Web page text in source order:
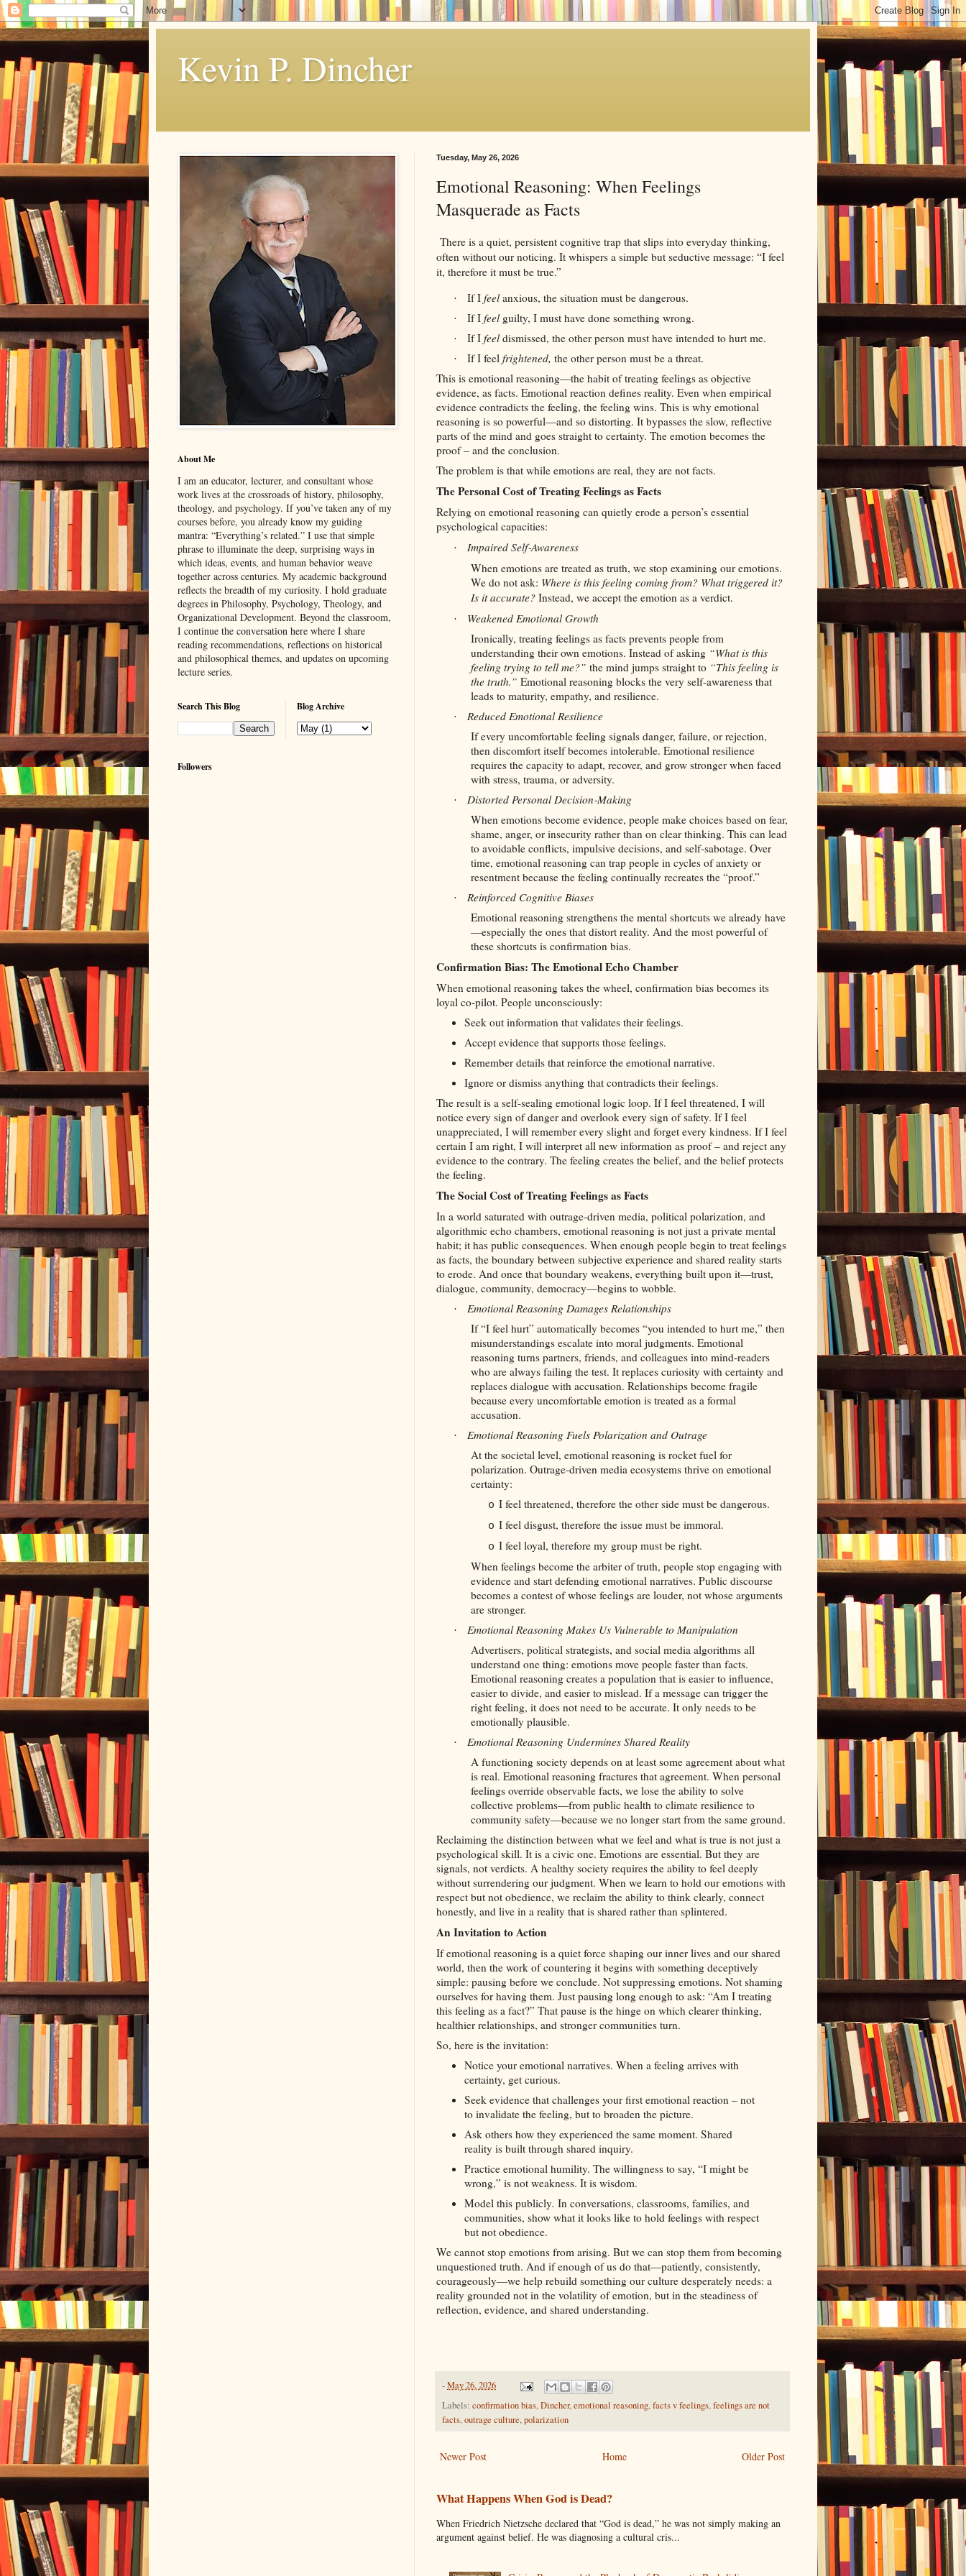
Kevin P. Dincher
Tuesday, May 26, 2026
Emotional Reasoning: When Feelings
Masquerade as Facts
There is a quiet, persistent cognitive trap that slips into everyday thinking,
often without our noticing. It whispers a simple but seductive message: “I feel
it, therefore it must be true.”
· If I feelanxious, the situation must be dangerous.
· If I feelguilty, I must have done something wrong.
· If I feeldismissed, the other person must have intended to hurt me.
· If I feel frightened, the other person must be a threat.
This is emotional reasoning—the habit of treating feelings as objective
evidence, as facts. Emotional reaction defines reality. Even when empirical
evidence contradicts the feeling, the feeling wins. This is why emotional
reasoning is so powerful—and so distorting. It bypasses the slow, reflective
parts of the mind and goes straight to certainty. The emotion becomes the
proof – and the conclusion.
The problem is that while emotions are real, they are not facts.
The Personal Cost of Treating Feelings as Facts
Relying on emotional reasoning can quietly erode a person’s essential
psychological capacities:
·
Impaired Self‑Awareness
When emotions are treated as truth, we stop examining our emotions.
We do not ask: Where is this feeling coming from? What triggered it?
Is it accurate? Instead, we accept the emotion as a verdict.
·
Weakened Emotional Growth
Ironically, treating feelings as facts prevents people from
understanding their own emotions. Instead of asking “What is this
feeling trying to tell me?” the mind jumps straight to “This feeling is
the truth.” Emotional reasoning blocks the very self-awareness that
leads to maturity, empathy, and resilience.
·
Reduced Emotional Resilience
If every uncomfortable feeling signals danger, failure, or rejection,
then discomfort itself becomes intolerable. Emotional resilience
requires the capacity to adapt, recover, and grow stronger when faced
with stress, trauma, or adversity.
·
Distorted Personal Decision‑Making
When emotions become evidence, people make choices based on fear,
shame, anger, or insecurity rather than on clear thinking. This can lead
to avoidable conflicts, impulsive decisions, and self‑sabotage. Over
time, emotional reasoning can trap people in cycles of anxiety or
resentment because the feeling continually recreates the “proof.”
·
Reinforced Cognitive Biases
Emotional reasoning strengthens the mental shortcuts we already have
—especially the ones that distort reality. And the most powerful of
these shortcuts is confirmation bias.
Confirmation Bias: The Emotional Echo Chamber
When emotional reasoning takes the wheel, confirmation bias becomes its
loyal co‑pilot. People unconsciously:
Seek out information that validates their feelings.
Accept evidence that supports those feelings.
Remember details that reinforce the emotional narrative.
Ignore or dismiss anything that contradicts their feelings.
The result is a self‑sealing emotional logic loop. If I feel threatened, I will
notice every sign of danger and overlook every sign of safety. If I feel
unappreciated, I will remember every slight and forget every kindness. If I feel
certain I am right, I will interpret all new information as proof – and reject any
evidence to the contrary. The feeling creates the belief, and the belief protects
the feeling.
The Social Cost of Treating Feelings as Facts
In a world saturated with outrage-driven media, political polarization, and
algorithmic echo chambers, emotional reasoning is not just a private mental
habit; it has public consequences. When enough people begin to treat feelings
as facts, the boundary between subjective experience and shared reality starts
to erode. And once that boundary weakens, everything built upon it—trust,
dialogue, community, democracy—begins to wobble.
·
Emotional Reasoning Damages Relationships
If “I feel hurt” automatically becomes “you intended to hurt me,” then
misunderstandings escalate into moral judgments. Emotional
reasoning turns partners, friends, and colleagues into mind‑readers
who are always failing the test. It replaces curiosity with certainty and
replaces dialogue with accusation. Relationships become fragile
because every uncomfortable emotion is treated as a formal
accusation.
·
Emotional Reasoning Fuels Polarization and Outrage
At the societal level, emotional reasoning is rocket fuel for
polarization. Outrage-driven media ecosystems thrive on emotional
certainty:
o I feel threatened, therefore the other side must be dangerous.
o I feel disgust, therefore the issue must be immoral.
o I feel loyal, therefore my group must be right.
When feelings become the arbiter of truth, people stop engaging with
evidence and start defending emotional narratives. Public discourse
becomes a contest of whose feelings are louder, not whose arguments
are stronger.
·
Emotional Reasoning Makes Us Vulnerable to Manipulation
Advertisers, political strategists, and social media algorithms all
understand one thing: emotions move people faster than facts.
Emotional reasoning creates a population that is easier to influence,
easier to divide, and easier to mislead. If a message can trigger the
right feeling, it does not need to be accurate. It only needs to be
emotionally plausible.
·
Emotional Reasoning Undermines Shared Reality
A functioning society depends on at least some agreement about what
is real. Emotional reasoning fractures that agreement. When personal
feelings override observable facts, we lose the ability to solve
collective problems—from public health to climate resilience to
community safety—because we no longer start from the same ground.
Reclaiming the distinction between what we feel and what is true is not just a
psychological skill. It is a civic one. Emotions are essential. But they are
signals, not verdicts. A healthy society requires the ability to feel deeply
without surrendering our judgment. When we learn to hold our emotions with
respect but not obedience, we reclaim the ability to think clearly, connect
honestly, and live in a reality that is shared rather than splintered.
An Invitation to Action
If emotional reasoning is a quiet force shaping our inner lives and our shared
world, then the work of countering it begins with something deceptively
simple: pausing before we conclude. Not suppressing emotions. Not shaming
ourselves for having them. Just pausing long enough to ask: “Am I treating
this feeling as a fact?” That pause is the hinge on which clearer thinking,
healthier relationships, and stronger communities turn.
So, here is the invitation:
Notice your emotional narratives. When a feeling arrives with
certainty, get curious.
Seek evidence that challenges your first emotional reaction – not
to invalidate the feeling, but to broaden the picture.
Ask others how they experienced the same moment. Shared
reality is built through shared inquiry.
Practice emotional humility. The willingness to say, “I might be
wrong,” is not weakness. It is wisdom.
Model this publicly. In conversations, classrooms, families, and
communities, show what it looks like to hold feelings with respect
but not obedience.
We cannot stop emotions from arising. But we can stop them from becoming
unquestioned truth. And if enough of us do that—patiently, consistently,
courageously—we help rebuild something our culture desperately needs: a
reality grounded not in the volatility of emotion, but in the steadiness of
reflection, evidence, and shared understanding.
-May 26, 2026
Labels: confirmation bias,Dincher,emotional reasoning,facts v feelings,feelings are not
facts,outrage culture,polarization
Newer Post Older Post
Home
What Happens When God is Dead?
When Friedrich Nietzsche declared that “God is dead,” he was not simply making an
argument against belief. He was diagnosing a cultural cris...
About Me
I am an educator, lecturer, and consultant whose
work lives at the crossroads of history, philosophy,
theology, and psychology. If you’ve taken any of my
courses before, you already know my guiding
mantra: “Everything’s related.” I use that simple
phrase to illuminate the deep, surprising ways in
which ideas, events, and human behavior weave
together across centuries. My academic background
reflects the breadth of my curiosity. I hold graduate
degrees in Philosophy, Psychology, Theology, and
Organizational Development. Beyond the classroom,
I continue the conversation here where I share
reading recommendations, reflections on historical
and philosophical themes, and updates on upcoming
lecture series.
Search This Blog Blog Archive
Followers